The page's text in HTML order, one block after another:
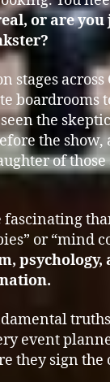
or are
stages
boardrooms
the
the show,
of those
fascinating
or “mind
psychology,
event
they sign the